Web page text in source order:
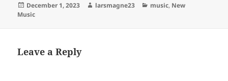
Posted
on
December 1, 2023 Author
larsmagne23 Categories
music, New
Music
Leave a Reply